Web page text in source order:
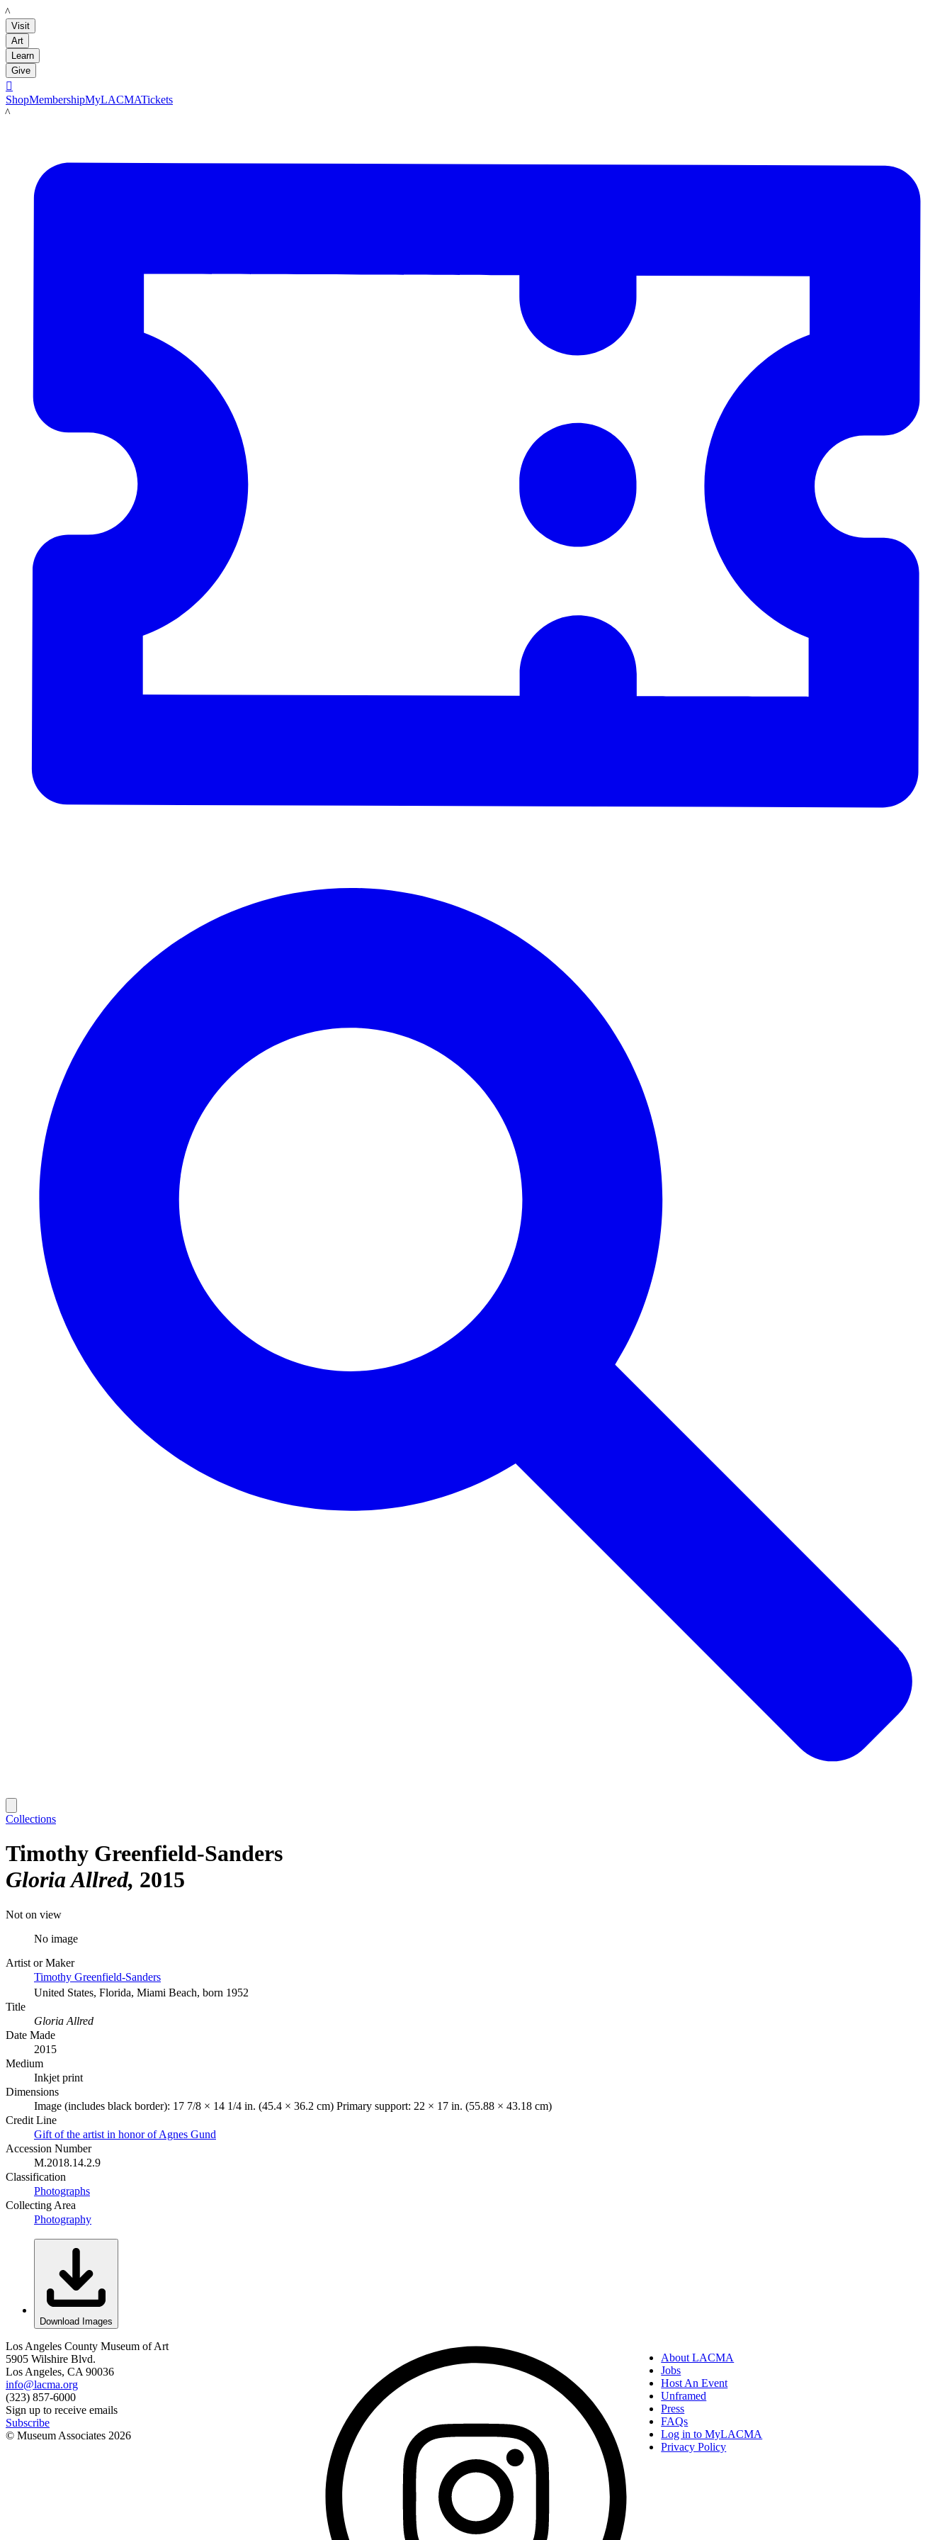
LACMA
Visit
Art
Learn
Give

ShopMembershipMyLACMATickets
LACMA
Collections
Timothy Greenfield-Sanders
Gloria Allred 2015
Not on view
No image
Artist or Maker
Timothy Greenfield-Sanders
United States, Florida, Miami Beach, born 1952
Title
Gloria Allred
Date Made
2015
Medium
Inkjet print
Dimensions
Image (includes black border): 17 7/8 × 14 1/4 in. (45.4 × 36.2 cm) Primary support: 22 × 17 in. (55.88 × 43.18 cm)
Credit Line
Gift of the artist in honor of Agnes Gund
Accession Number
M.2018.14.2.9
Classification
Photographs
Collecting Area
Photography
Download Images
Los Angeles County Museum of Art
5905 Wilshire Blvd.
Los Angeles, CA 90036
info@lacma.org
(323) 857-6000
Sign up to receive emails
Subscribe
© Museum Associates 2026
About LACMA
Jobs
Host An Event
Unframed
Press
FAQs
Log in to MyLACMA
Privacy Policy